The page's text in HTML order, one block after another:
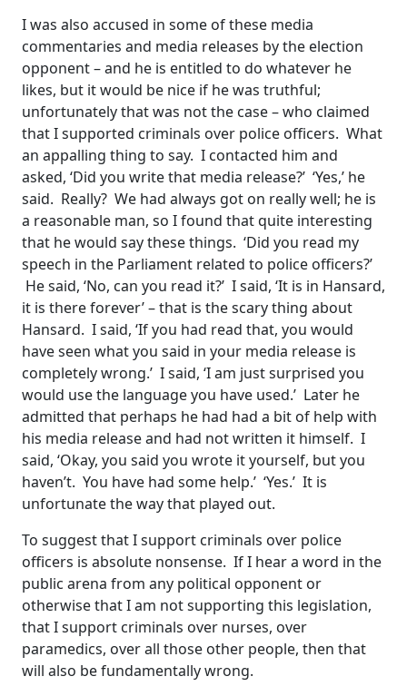
I was also accused in some of these media
commentaries and media releases by the election
opponent – and he is entitled to do whatever he
likes, but it would be nice if he was truthful;
unfortunately that was not the case – who claimed
that I supported criminals over police officers. What
an appalling thing to say. I contacted him and
asked, ‘Did you write that media release?’ ‘Yes,’ he
said. Really? We had always got on really well; he is
a reasonable man, so I found that quite interesting
that he would say these things. ‘Did you read my
speech in the Parliament related to police officers?’
He said, ‘No, can you read it?’ I said, ‘It is in Hansard,
it is there forever’ – that is the scary thing about
Hansard. I said, ‘If you had read that, you would
have seen what you said in your media release is
completely wrong.’ I said, ‘I am just surprised you
would use the language you have used.’ Later he
admitted that perhaps he had had a bit of help with
his media release and had not written it himself. I
said, ‘Okay, you said you wrote it yourself, but you
haven’t. You have had some help.’ ‘Yes.’ It is
unfortunate the way that played out.
To suggest that I support criminals over police
officers is absolute nonsense. If I hear a word in the
public arena from any political opponent or
otherwise that I am not supporting this legislation,
that I support criminals over nurses, over
paramedics, over all those other people, then that
will also be fundamentally wrong.